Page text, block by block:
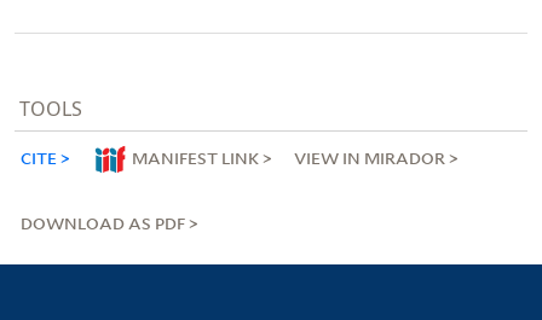
TOOLS
CITE MANIFEST LINK VIEW IN MIRADOR
DOWNLOAD AS PDF